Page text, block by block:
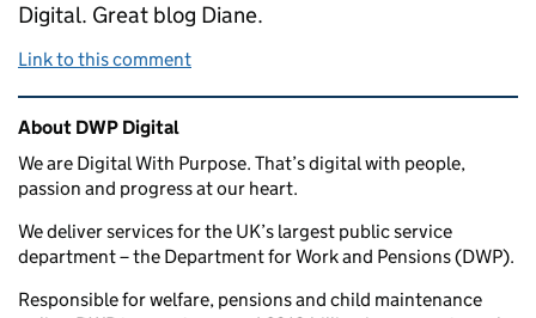
Digital. Great blog Diane.
Link to this comment
Related content and links
About DWP Digital
We are Digital With Purpose. That’s digital with people,
passion and progress at our heart.
We deliver services for the UK’s largest public service
department – the Department for Work and Pensions (DWP).
Responsible for welfare, pensions and child maintenance